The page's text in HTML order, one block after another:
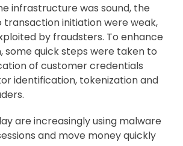
infrastructure was sound, the
initiation were weak,
by fraudsters. To enhance
some quick steps were taken to
of customer credentials
identification, tokenization and
are increasingly using malware
and move money quickly